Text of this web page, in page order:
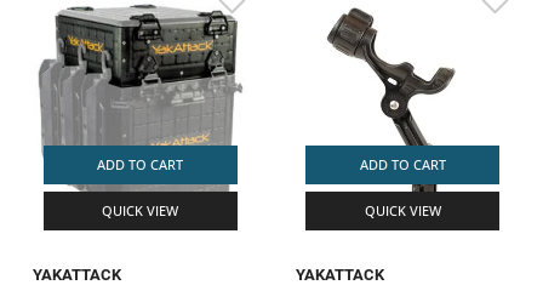
ADD TO CART
QUICK VIEW
YAKATTACK
ADD TO CART
QUICK VIEW
YAKATTACK